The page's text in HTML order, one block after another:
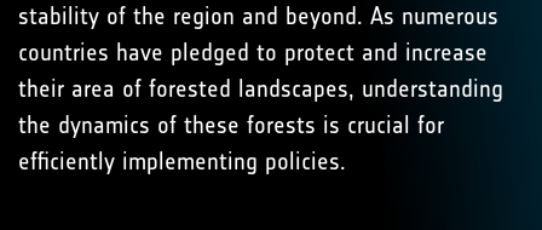
stability of the region and beyond. As numerous
countries have pledged to protect and increase
their area of forested landscapes, understanding
the dynamics of these forests is crucial for
efficiently implementing policies.